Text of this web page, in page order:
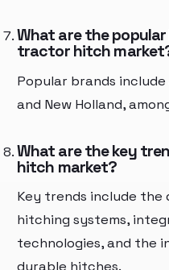
What are the
tractor hitch
Popular brands
and New Holland,
What are the key
hitch market?
Key trends include the
hitching systems,
technologies, and the
durable hitches.